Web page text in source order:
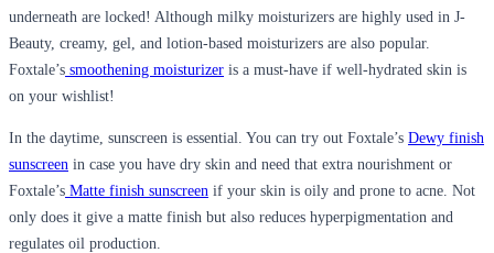
underneath are locked! Although milky moisturizers are highly used in J-
Beauty, creamy, gel, and lotion-based moisturizers are also popular.
Foxtale’s smoothening moisturizer is a must-have if well-hydrated skin is
on your wishlist!
In the daytime, sunscreen is essential. You can try out Foxtale’s Dewy finish
sunscreen in case you have dry skin and need that extra nourishment or
Foxtale’s Matte finish sunscreen if your skin is oily and prone to acne. Not
only does it give a matte finish but also reduces hyperpigmentation and
regulates oil production.